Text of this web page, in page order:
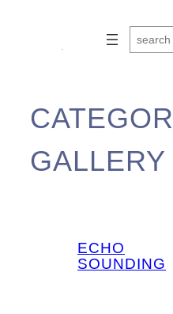
Search
ECHO
SOUNDING